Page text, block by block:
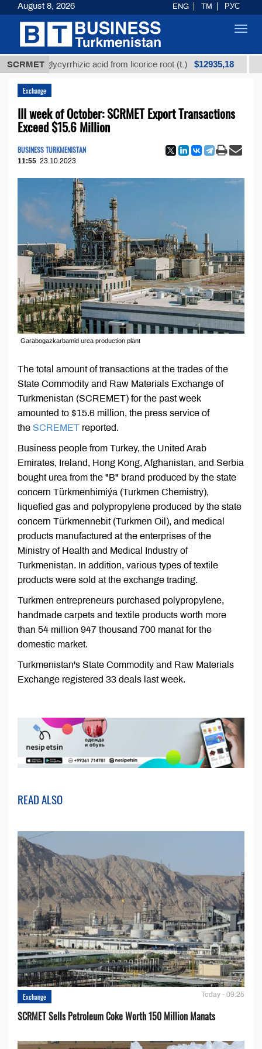
SCRMET
glycyrrhizic acid from licorice root (t.) $12935,18
Exchange
III week of October: SCRMET Export Transactions
Exceed $15.6 Million
BUSINESS TURKMENISTAN
11:55 23.10.2023
Garabogazkarbamid urea production plant
The total amount of transactions at the trades of the
State Commodity and Raw Materials Exchange of
Turkmenistan (SCREMET) for the past week
amounted to $15.6 million, the press service of
the SCREMET reported.
Business people from Turkey, the United Arab
Emirates, Ireland, Hong Kong, Afghanistan, and Serbia
bought urea from the "B" brand produced by the state
concern Türkmenhimiýa (Turkmen Chemistry),
liquefied gas and polypropylene produced by the state
concern Türkmennebit (Turkmen Oil), and medical
products manufactured at the enterprises of the
Ministry of Health and Medical Industry of
Turkmenistan. In addition, various types of textile
products were sold at the exchange trading.
Turkmen entrepreneurs purchased polypropylene,
handmade carpets and textile products worth more
than 54 million 947 thousand 700 manat for the
domestic market.
Turkmenistan's State Commodity and Raw Materials
Exchange registered 33 deals last week.
READ ALSO
Exchange Today - 09:25
SCRMET Sells Petroleum Coke Worth 150 Million Manats
August 8, 2026 ENG TM РУС